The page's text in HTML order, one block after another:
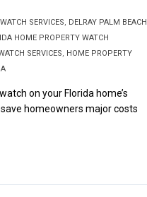
SERVICES, DELRAY PALM BEACH
HOME PROPERTY WATCH
SERVICES, HOME PROPERTY
on your Florida home’s
homeowners major costs